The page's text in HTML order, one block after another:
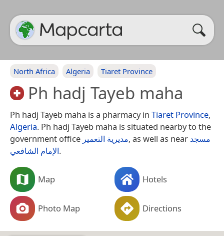
North Africa Algeria Tiaret Province
Ph hadj Tayeb maha
Ph hadj Tayeb maha is a pharmacy in Tiaret Province,
Algeria. Ph hadj Tayeb maha is situated nearby to the
government office مديرية التعمير, as well as near مسجد
الإمام الشافعي.
Map Hotels
Photo Map Directions